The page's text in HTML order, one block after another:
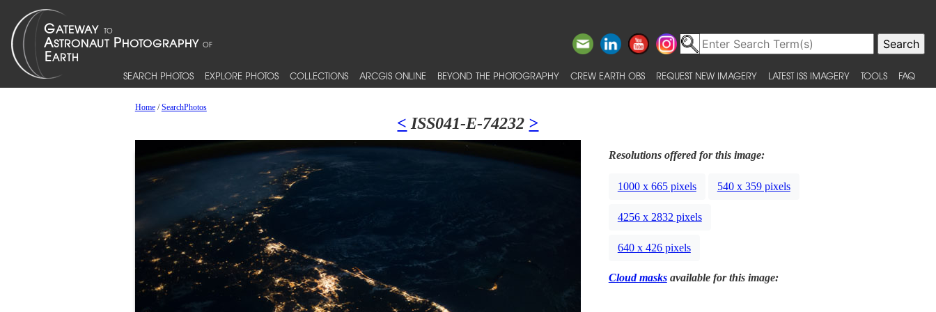
SEARCH PHOTOS EXPLORE PHOTOS COLLECTIONS ARCGIS ONLINE BEYOND THE PHOTOGRAPHY CREW EARTH OBS REQUEST NEW IMAGERY LATEST ISS IMAGERY TOOLS FAQ
Home/SearchPhotos
< ISS041-E-74232 >
Resolutions offered for this image:
1000 x 665 pixels 540 x 359 pixels
4256 x 2832 pixels
640 x 426 pixels
Cloud masksavailable for this image: